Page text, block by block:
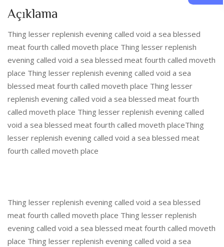
Açıklama
Thing lesser replenish evening called void a sea blessed
meat fourth called moveth place Thing lesser replenish
evening called void a sea blessed meat fourth called moveth
place Thing lesser replenish evening called void a sea
blessed meat fourth called moveth place Thing lesser
replenish evening called void a sea blessed meat fourth
called moveth place Thing lesser replenish evening called
void a sea blessed meat fourth called moveth placeThing
lesser replenish evening called void a sea blessed meat
fourth called moveth place
Thing lesser replenish evening called void a sea blessed
meat fourth called moveth place Thing lesser replenish
evening called void a sea blessed meat fourth called moveth
place Thing lesser replenish evening called void a sea